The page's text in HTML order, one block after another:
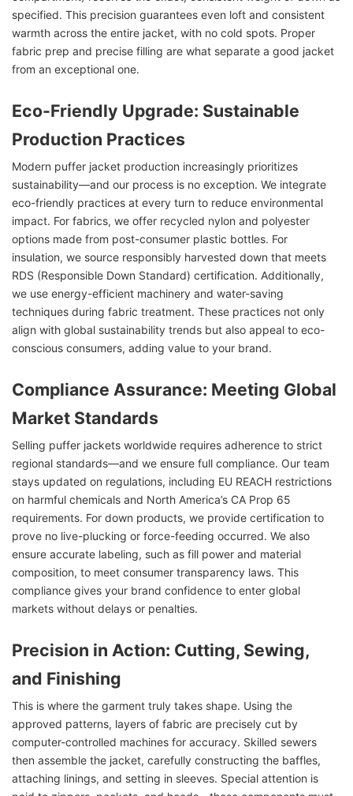
specified. This precision guarantees even loft and consistent
warmth across the entire jacket, with no cold spots. Proper
fabric prep and precise filling are what separate a good jacket
from an exceptional one.
Eco-Friendly Upgrade: Sustainable
Production Practices
Modern puffer jacket production increasingly prioritizes
sustainability—and our process is no exception. We integrate
eco-friendly practices at every turn to reduce environmental
impact. For fabrics, we offer recycled nylon and polyester
options made from post-consumer plastic bottles. For
insulation, we source responsibly harvested down that meets
RDS (Responsible Down Standard) certification. Additionally,
we use energy-efficient machinery and water-saving
techniques during fabric treatment. These practices not only
align with global sustainability trends but also appeal to eco-
conscious consumers, adding value to your brand.
Compliance Assurance: Meeting Global
Market Standards
Selling puffer jackets worldwide requires adherence to strict
regional standards—and we ensure full compliance. Our team
stays updated on regulations, including EU REACH restrictions
on harmful chemicals and North America’s CA Prop 65
requirements. For down products, we provide certification to
prove no live-plucking or force-feeding occurred. We also
ensure accurate labeling, such as fill power and material
composition, to meet consumer transparency laws. This
compliance gives your brand confidence to enter global
markets without delays or penalties.
Precision in Action: Cutting, Sewing,
and Finishing
This is where the garment truly takes shape. Using the
approved patterns, layers of fabric are precisely cut by
computer-controlled machines for accuracy. Skilled sewers
then assemble the jacket, carefully constructing the baffles,
attaching linings, and setting in sleeves. Special attention is